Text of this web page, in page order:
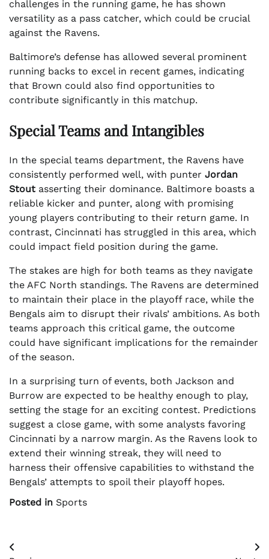
challenges in the running game, he has shown
versatility as a pass catcher, which could be crucial
against the Ravens.
Baltimore’s defense has allowed several prominent
running backs to excel in recent games, indicating
that Brown could also find opportunities to
contribute significantly in this matchup.
Special Teams and Intangibles
In the special teams department, the Ravens have
consistently performed well, with punter Jordan
Stout asserting their dominance. Baltimore boasts a
reliable kicker and punter, along with promising
young players contributing to their return game. In
contrast, Cincinnati has struggled in this area, which
could impact field position during the game.
The stakes are high for both teams as they navigate
the AFC North standings. The Ravens are determined
to maintain their place in the playoff race, while the
Bengals aim to disrupt their rivals’ ambitions. As both
teams approach this critical game, the outcome
could have significant implications for the remainder
of the season.
In a surprising turn of events, both Jackson and
Burrow are expected to be healthy enough to play,
setting the stage for an exciting contest. Predictions
suggest a close game, with some analysts favoring
Cincinnati by a narrow margin. As the Ravens look to
extend their winning streak, they will need to
harness their offensive capabilities to withstand the
Bengals’ attempts to spoil their playoff hopes.
Posted in Sports
Post